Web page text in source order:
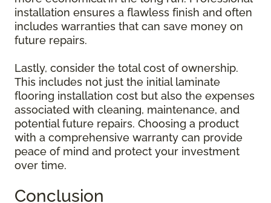
installation ensures a flawless finish and often
includes warranties that can save money on
future repairs.
Lastly, consider the total cost of ownership.
This includes not just the initial laminate
flooring installation cost but also the expenses
associated with cleaning, maintenance, and
potential future repairs. Choosing a product
with a comprehensive warranty can provide
peace of mind and protect your investment
over time.
Conclusion